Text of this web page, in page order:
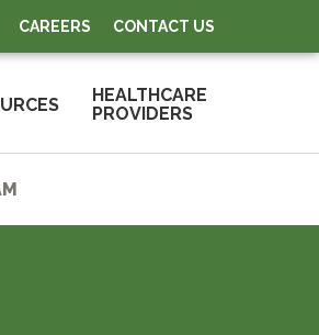
CAREERS CONTACT US
HEALTHCARE
PROVIDERS